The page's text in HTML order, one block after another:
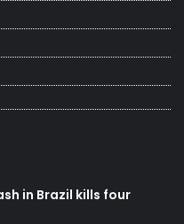
in Brazil kills four